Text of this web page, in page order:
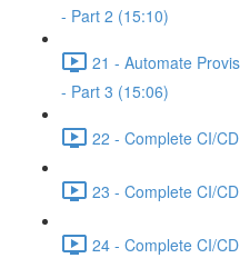
- Part 2 (15:10)
21 - Automate
- Part 3 (15:06)
22 - Complete CI/
23 - Complete CI/
24 - Complete CI/